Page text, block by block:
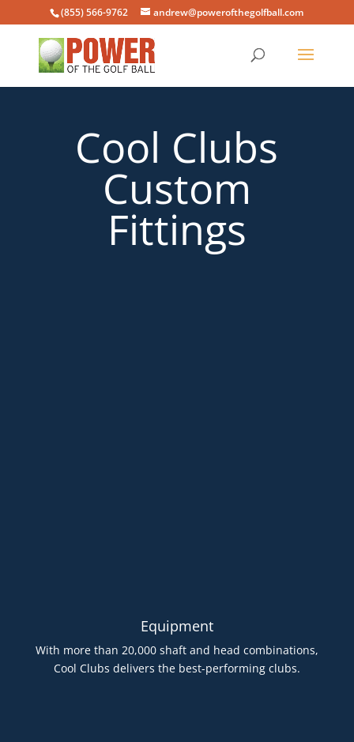
(855) 566-9762 andrew@powerofthegolfball.com
Cool Clubs
Custom
Fittings
Equipment
With more than 20,000 shaft and head combinations,
Cool Clubs delivers the best-performing clubs.